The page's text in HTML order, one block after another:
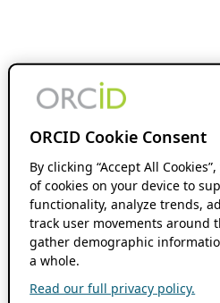
ORCID Cookie Consent
By clicking “Accept All
of cookies on your device to
functionality, analyze trends,
track user movements around
gather demographic
a whole.
Read our full privacy policy.